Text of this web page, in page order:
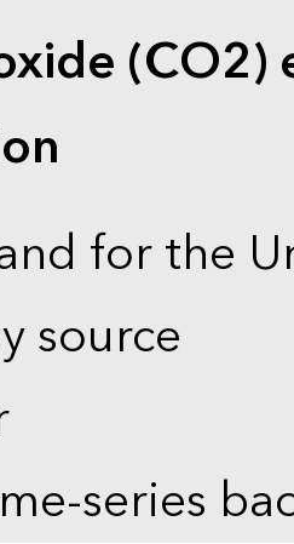
(CO2)
for the
source
series